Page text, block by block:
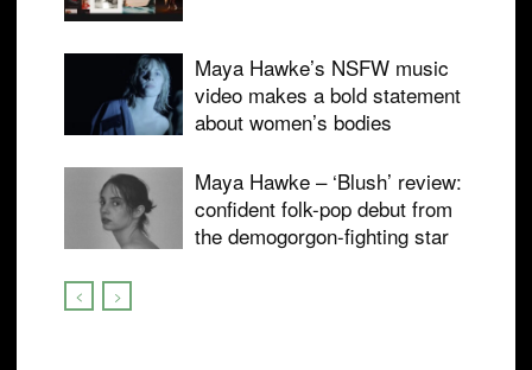
Maya Hawke’s NSFW music
video makes a bold statement
about women’s bodies
Maya Hawke – ‘Blush’ review:
confident folk-pop debut from
the demogorgon-fighting star